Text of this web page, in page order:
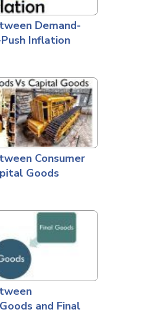
Demand-
Inflation
Consumer
Goods
and Final